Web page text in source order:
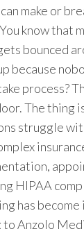
make or
know that
bounced
because
process?
The thing
struggle
HIPAA
has
Anzolo